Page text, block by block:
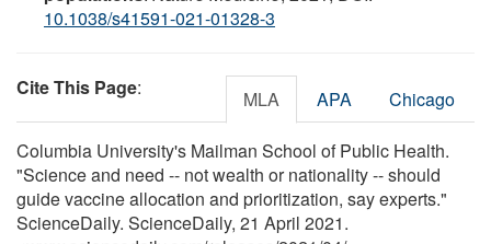
10.1038/s41591-021-01328-3
Cite This Page: MLA APA Chicago
Columbia University's Mailman School of Public Health.
"Science and need -- not wealth or nationality -- should
guide vaccine allocation and prioritization, say experts."
ScienceDaily. ScienceDaily, 21 April 2021.